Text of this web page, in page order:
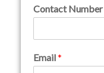
Contact Number
Email*